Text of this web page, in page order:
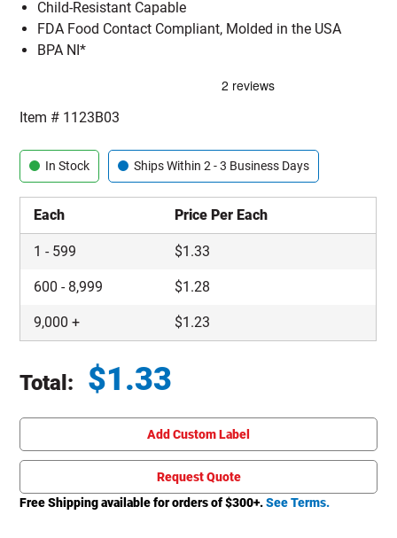
Child-Resistant Capable
FDA Food Contact Compliant, Molded in the USA
BPA NI*
Item # 1123B03
In Stock Ships Within 2 - 3 Business Days
Each Price Per Each
1 - 599 $1.33
600 - 8,999 $1.28
9,000 + $1.23
Total: $1.33
Add Custom Label
Request Quote
Free Shipping available for orders of $300+.See Terms.